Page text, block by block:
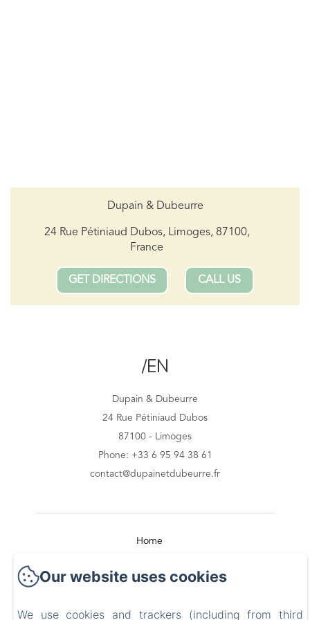
Dupain & Dubeurre
24 Rue Pétiniaud Dubos, Limoges, 87100,
France
GET DIRECTIONS CALL US
/EN
Dupain & Dubeurre
24 Rue Pétiniaud Dubos
87100 - Limoges
Phone: +33 6 95 94 38 61
contact@dupainetdubeurre.fr
Home
Our Apartments
Our website uses cookies
We use cookies and trackers (including from third